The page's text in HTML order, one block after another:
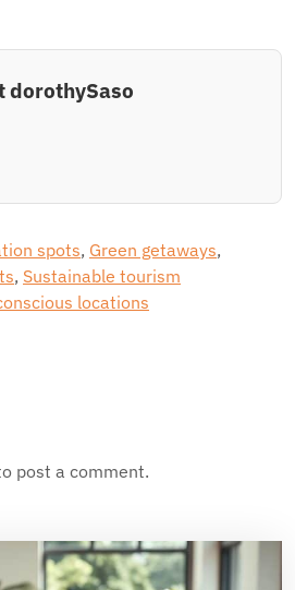
dorothySaso
spots, Green getaways,
, Sustainable tourism
locations
post a comment.